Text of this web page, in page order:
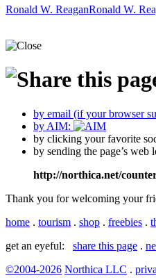
Ronald W. ReaganRonald W.
by email (if your browser
by AIM:
by clicking your favorite
by sending the page’s
http://northica.net/
Thank you for welcoming your
home . tourism . shop . freebies .
get an eyeful: share this page .
©2004-2026 Northica LLC .